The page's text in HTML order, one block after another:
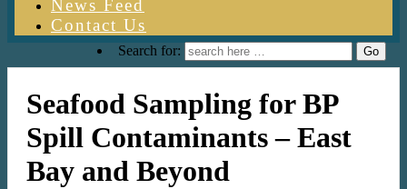
News Feed
Contact Us
Search for:
Seafood Sampling for BP
Spill Contaminants – East
Bay and Beyond